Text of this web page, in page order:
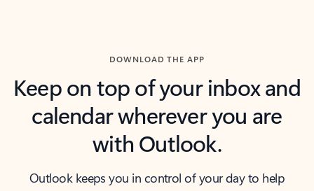
DOWNLOAD THE APP
Keep on top of your inbox and
calendar wherever you are
with Outlook.
Outlook keeps you in control of your day to help